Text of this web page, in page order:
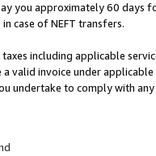
you approximately 60 days
case of NEFT transfers.
including applicable
valid invoice under
undertake to comply with